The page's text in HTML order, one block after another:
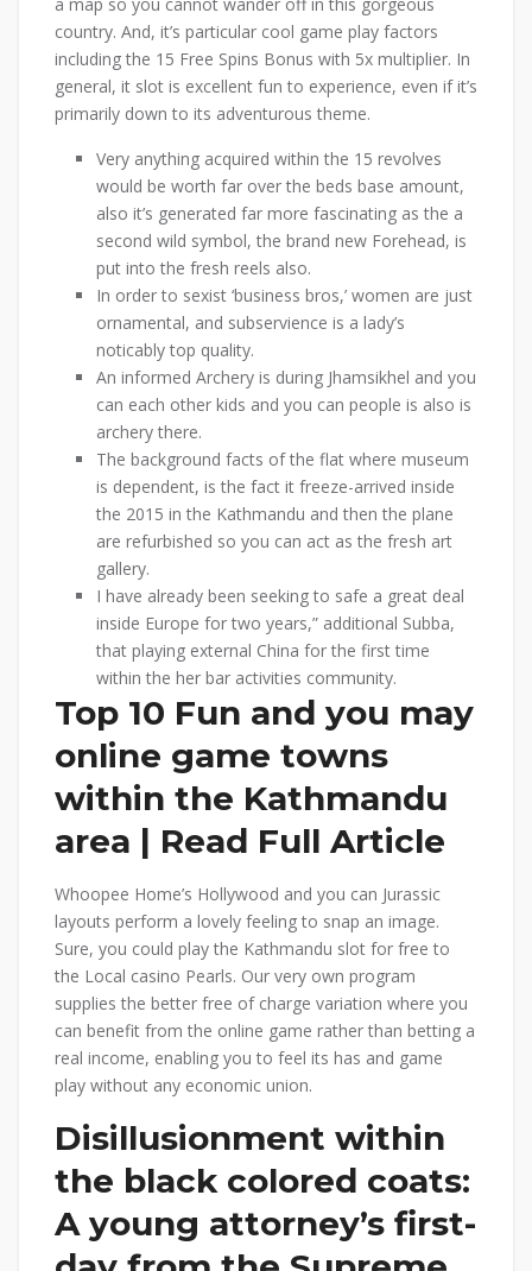
country. And, it’s particular cool game play factors
including the 15 Free Spins Bonus with 5x multiplier. In
general, it slot is excellent fun to experience, even if it’s
primarily down to its adventurous theme.
Very anything acquired within the 15 revolves
would be worth far over the beds base amount,
also it’s generated far more fascinating as the a
second wild symbol, the brand new Forehead, is
put into the fresh reels also.
In order to sexist ‘business bros,’ women are just
ornamental, and subservience is a lady’s
noticably top quality.
An informed Archery is during Jhamsikhel and you
can each other kids and you can people is also is
archery there.
The background facts of the flat where museum
is dependent, is the fact it freeze-arrived inside
the 2015 in the Kathmandu and then the plane
are refurbished so you can act as the fresh art
gallery.
I have already been seeking to safe a great deal
inside Europe for two years,” additional Subba,
that playing external China for the first time
within the her bar activities community.
Top 10 Fun and you may
online game towns
within the Kathmandu
area | Read Full Article
Whoopee Home’s Hollywood and you can Jurassic
layouts perform a lovely feeling to snap an image.
Sure, you could play the Kathmandu slot for free to
the Local casino Pearls. Our very own program
supplies the better free of charge variation where you
can benefit from the online game rather than betting a
real income, enabling you to feel its has and game
play without any economic union.
Disillusionment within
the black colored coats:
A young attorney’s first-